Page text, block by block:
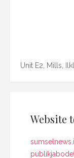
Unit E2, Mills,
Website